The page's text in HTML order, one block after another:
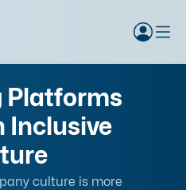
Platforms
Inclusive
culture is more